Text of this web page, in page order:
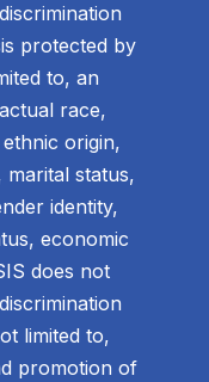
protected by
to, an
race,
origin,
marital status,
identity,
economic
does not
limited to,
promotion of